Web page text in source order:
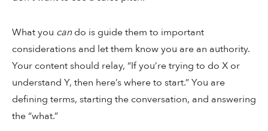
What you cando is guide them to important
considerations and let them know you are an authority.
Your content should relay, “If you’re trying to do X or
understand Y, then here’s where to start.” You are
defining terms, starting the conversation, and answering
the “what.”